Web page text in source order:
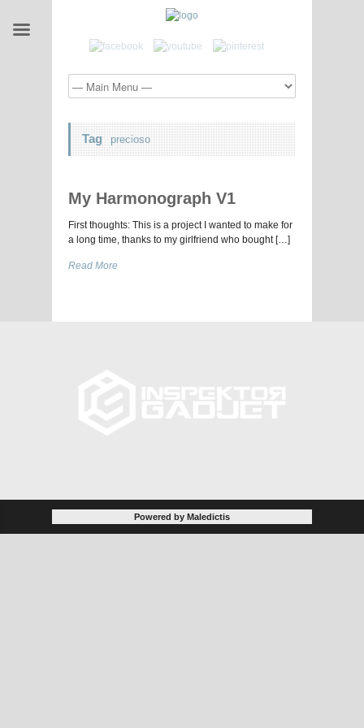
Tag precioso
My Harmonograph V1
First thoughts: This is a project I wanted to make for
a long time, thanks to my girlfriend who bought […]
Read More
Powered by Maledictis